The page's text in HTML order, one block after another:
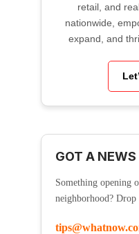
retail, and
nationwide,
expand, and
GOT A
Something opening
neighborhood? Drop